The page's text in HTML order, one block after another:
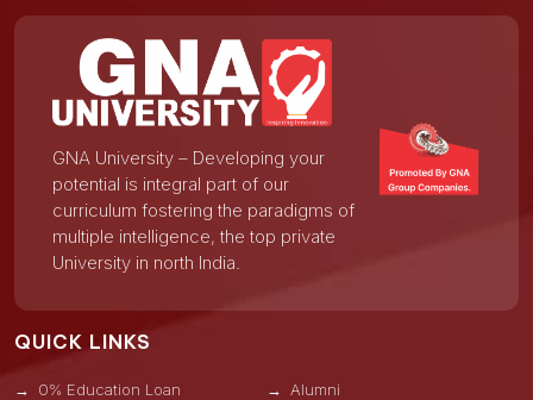
GNA University – Developing your
potential is integral part of our
curriculum fostering the paradigms of
multiple intelligence, the top private
University in north India.
QUICK LINKS
0% Education Loan
Alumni